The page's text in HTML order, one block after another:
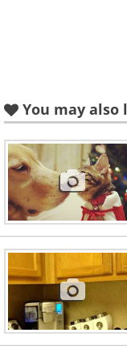
Like
You may also